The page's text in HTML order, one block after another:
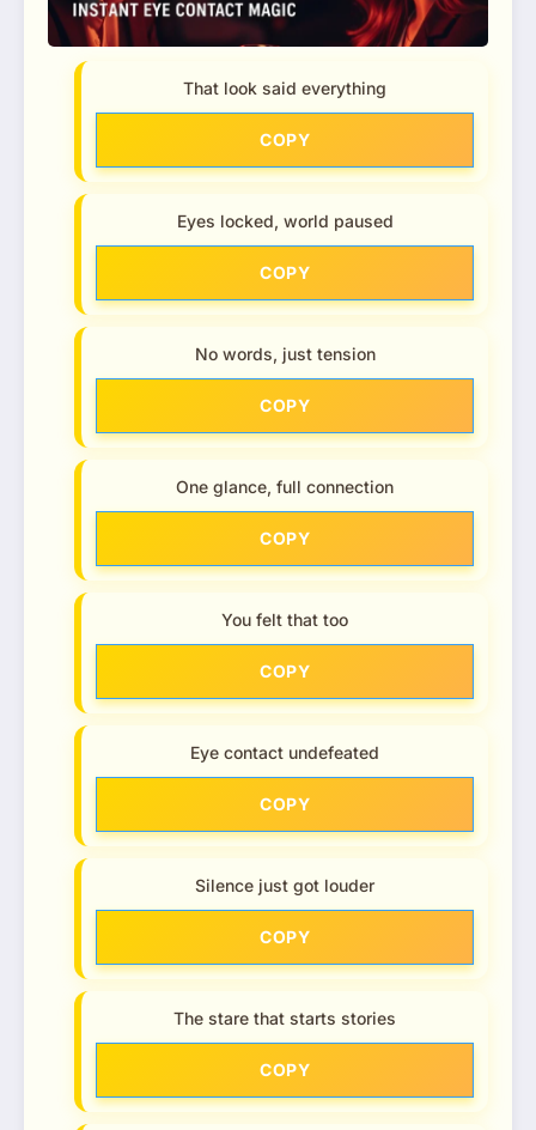
That look said everything
COPY
Eyes locked, world paused
COPY
No words, just tension
COPY
One glance, full connection
COPY
You felt that too
COPY
Eye contact undefeated
COPY
Silence just got louder
COPY
The stare that starts stories
COPY